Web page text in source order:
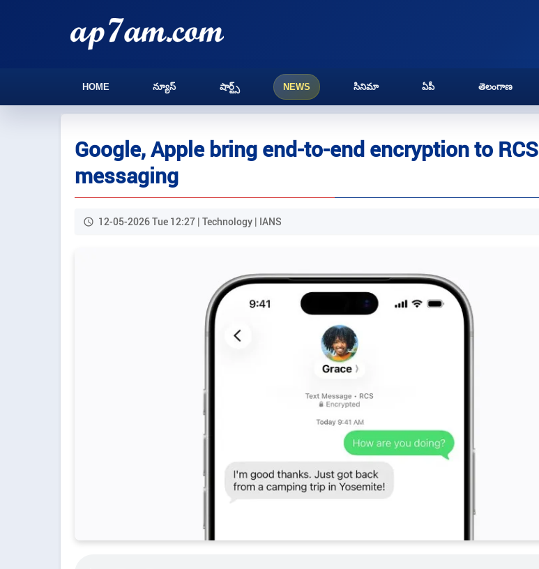
HOME న్యూస్ షార్ట్స్ NEWS సినిమా ఏపీ తెలంగాణ
Google, Apple bring end-to-end encryption to RCS
messaging
12-05-2026 Tue 12:27 | Technology | IANS